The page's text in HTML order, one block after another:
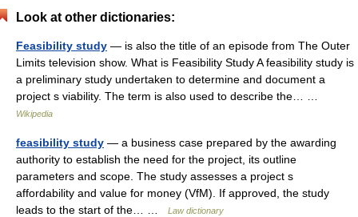
Look at other dictionaries:
Feasibility study — is also the title of an episode from The Outer
Limits television show. What is Feasibility Study A feasibility study is
a preliminary study undertaken to determine and document a
project s viability. The term is also used to describe the… …
Wikipedia
feasibility study — a business case prepared by the awarding
authority to establish the need for the project, its outline
parameters and scope. The study assesses a project s
affordability and value for money (VfM). If approved, the study
leads to the start of the… …
Law dictionary